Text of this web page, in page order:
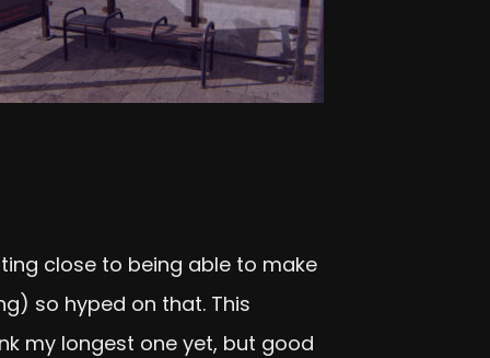
close to being able to make
so hyped on that. This
my longest one yet, but good